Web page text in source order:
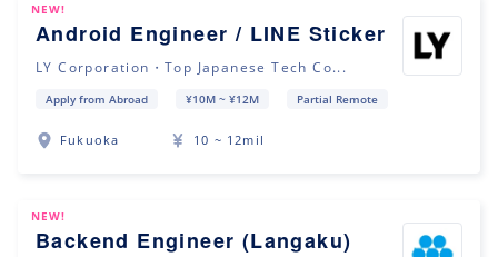
NEW!
Android Engineer / LINE Sticker
LY Corporation・Top Japanese Tech Co...
Apply from Abroad ¥10M ~ ¥12M Partial Remote
Fukuoka 10 ~ 12mil
NEW!
Backend Engineer (Langaku)